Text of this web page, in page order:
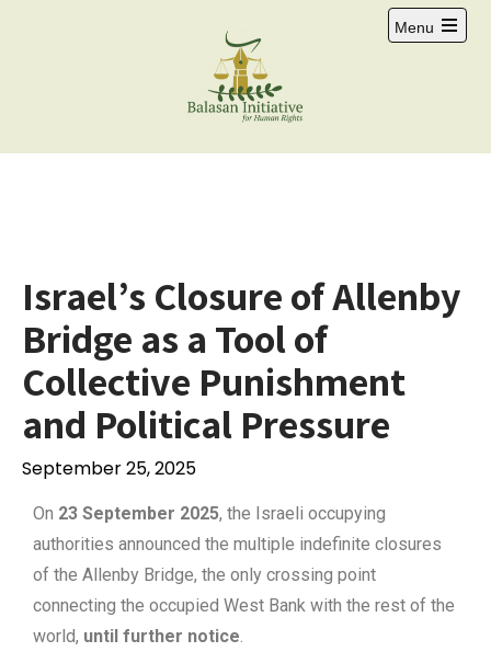
Menu
Israel’s Closure of Allenby
Bridge as a Tool of
Collective Punishment
and Political Pressure
September 25, 2025
On 23 September 2025, the Israeli occupying
authorities announced the multiple indefinite closures
of the Allenby Bridge, the only crossing point
connecting the occupied West Bank with the rest of the
world, until further notice.